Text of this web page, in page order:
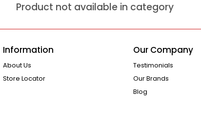
Product not available in category
Information
About Us
Store Locator
Our Company
Testimonials
Our Brands
Blog